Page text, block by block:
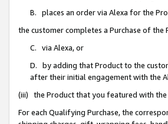
B. places an order via Alexa for the
the customer completes a Purchase of
C. via Alexa, or
D. by adding that Product to the
after their initial engagement with the
(iii) the Product that you featured with the
For each Qualifying Purchase, the